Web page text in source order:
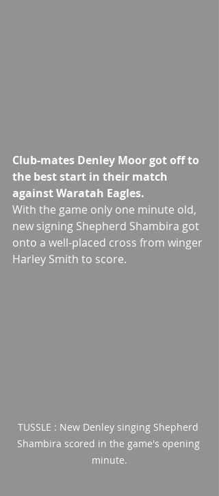
Club-mates Denley Moor got off to
the best start in their match
against Waratah Eagles.
With the game only one minute old,
new signing Shepherd Shambira got
onto a well-placed cross from winger
Harley Smith to score.
TUSSLE : New Denley singing Shepherd
Shambira scored in the game's opening
minute.